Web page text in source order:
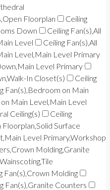
Floorplan
Ceiling
Down
Ceiling Fan(s),All
Level
Ceiling Fan(s),All
Level,Main Level Primary
Level Primary
In Closet(s)
Ceiling
Fan(s),Bedroom on Main
Main Level,Main Level
Ceiling(s)
Ceiling
Floorplan,Solid Surface
Level Primary,Workshop
Molding,Granite
Fan(s),Crown Molding
Fan(s),Granite Counters